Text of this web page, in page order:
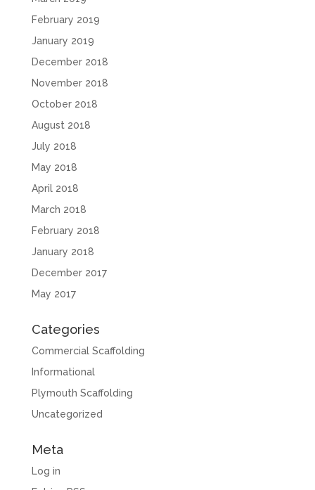
February 2019
January 2019
December 2018
November 2018
October 2018
August 2018
July 2018
May 2018
April 2018
March 2018
February 2018
January 2018
December 2017
May 2017
Categories
Commercial Scaffolding
Informational
Plymouth Scaffolding
Uncategorized
Meta
Log in